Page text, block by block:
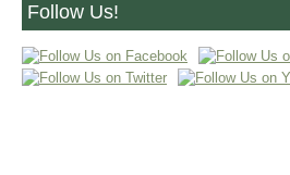
Follow Us!